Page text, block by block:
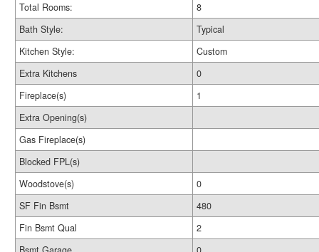
Total Rooms:
8
Bath Style:
Typical
Kitchen Style:
Custom
Extra Kitchens
0
Fireplace(s)
1
Extra Opening(s)
Gas Fireplace(s)
Blocked FPL(s)
Woodstove(s)
0
SF Fin Bsmt
480
Fin Bsmt Qual
2